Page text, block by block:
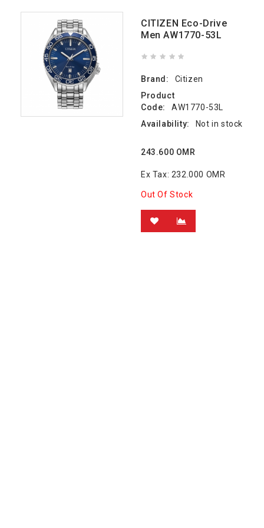
CITIZEN Eco-Drive
Men AW1770-53L
Brand:
Citizen
Product
Code:
AW1770-53L
Availability:
Not in stock
243.600 OMR
Ex Tax: 232.000 OMR
Out Of Stock